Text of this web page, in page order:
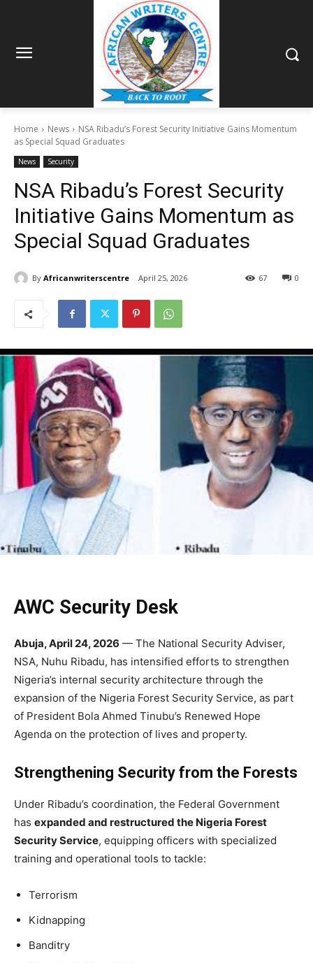
Home News
NSA Ribadu’s Forest Security Initiative Gains Momentum
as Special Squad Graduates
News Security
NSA Ribadu’s Forest Security
Initiative Gains Momentum as
Special Squad Graduates
By Africanwriterscentre April 25, 2026 0
67
AWC Security Desk
Abuja, April 24, 2026 — The National Security Adviser,
NSA, Nuhu Ribadu, has intensified efforts to strengthen
Nigeria’s internal security architecture through the
expansion of the Nigeria Forest Security Service, as part
of President Bola Ahmed Tinubu’s Renewed Hope
Agenda on the protection of lives and property.
Strengthening Security from the Forests
Under Ribadu’s coordination, the Federal Government
has expanded and restructured the Nigeria Forest
Security Service, equipping officers with specialized
training and operational tools to tackle:
Terrorism
Kidnapping
Banditry